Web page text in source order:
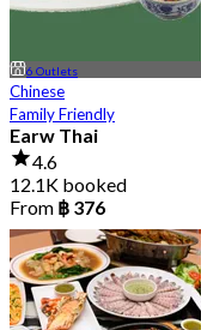
6 Outlets
Chinese
Family Friendly
Earw Thai
4.6
12.1K booked
From ฿ 376